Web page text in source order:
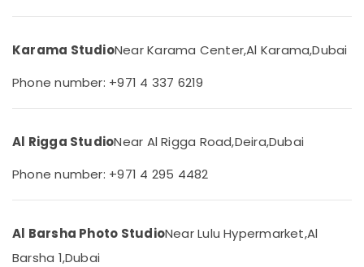
Visiting
Printing
Liwan
in
Wedding
Videography
in
Liwan
&
Furniture
Furnishing
Beauty
Karama StudioNear Karama Center,Al Karama,Dubai
Phone number: +971 4 337 6219
Al Rigga StudioNear Al Rigga Road,Deira,Dubai
Phone number: +971 4 295 4482
Al Barsha Photo StudioNear Lulu Hypermarket,Al
Barsha 1,Dubai